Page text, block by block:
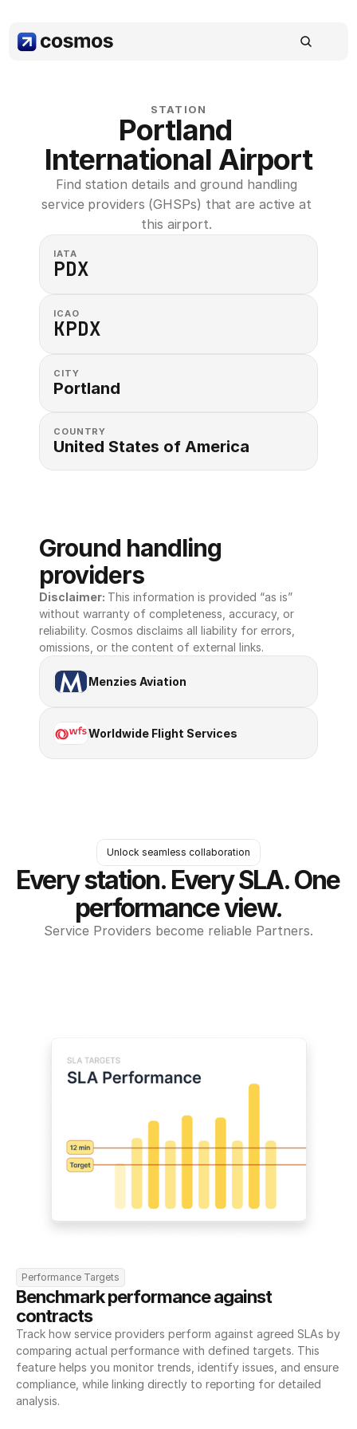
STATION
Portland
International Airport
Find station details and ground handling
service providers (GHSPs) that are active at
this airport.
IATA
PDX
ICAO
KPDX
CITY
Portland
COUNTRY
United States of America
Ground handling
providers
Disclaimer: This information is provided “as is”
without warranty of completeness, accuracy, or
reliability. Cosmos disclaims all liability for errors,
omissions, or the content of external links.
Menzies Aviation
Worldwide Flight Services
Unlock seamless collaboration
Every station. Every SLA. One
performance view.
Service Providers become reliable Partners.
Performance Targets
Benchmark performance against
contracts
Track how service providers perform against agreed SLAs by
comparing actual performance with defined targets. This
feature helps you monitor trends, identify issues, and ensure
compliance, while linking directly to reporting for detailed
analysis.